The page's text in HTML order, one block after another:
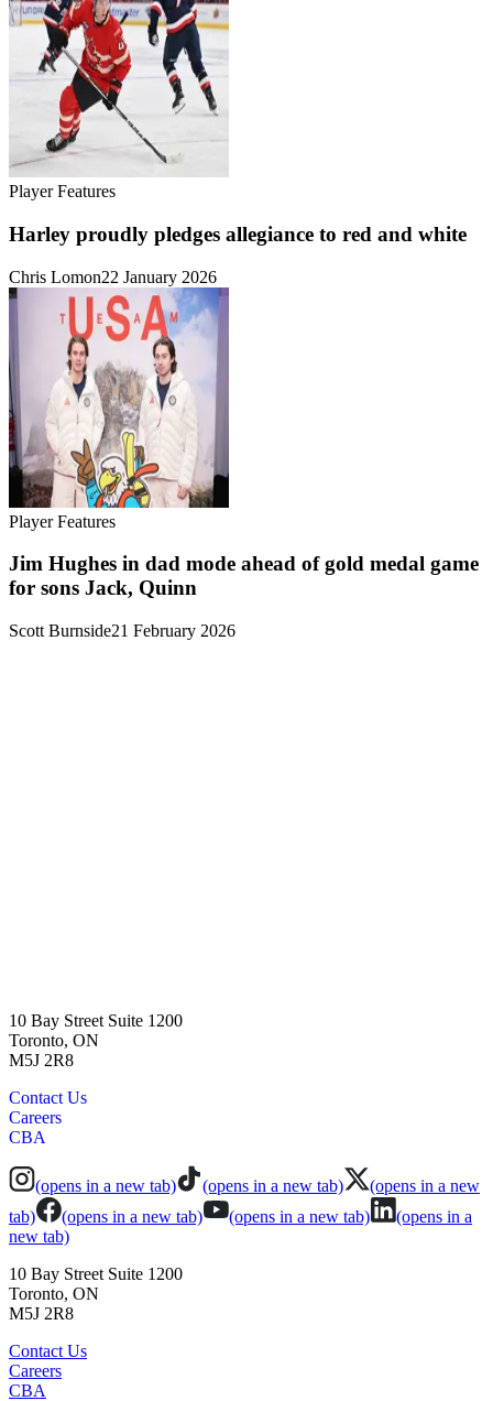
Player Features
Harley proudly pledges allegiance to red and white
Chris Lomon22 January 2026
Player Features
Jim Hughes in dad mode ahead of gold medal game
for sons Jack, Quinn
Scott Burnside21 February 2026
10 Bay Street Suite 1200
Toronto, ON
M5J 2R8
Contact Us
Careers
CBA
(opens in a new tab) (opens in a new tab)
(opens in a new
tab)
(opens in a new tab) (opens in a new tab)
(opens in a
new tab)
10 Bay Street Suite 1200
Toronto, ON
M5J 2R8
Contact Us
Careers
CBA